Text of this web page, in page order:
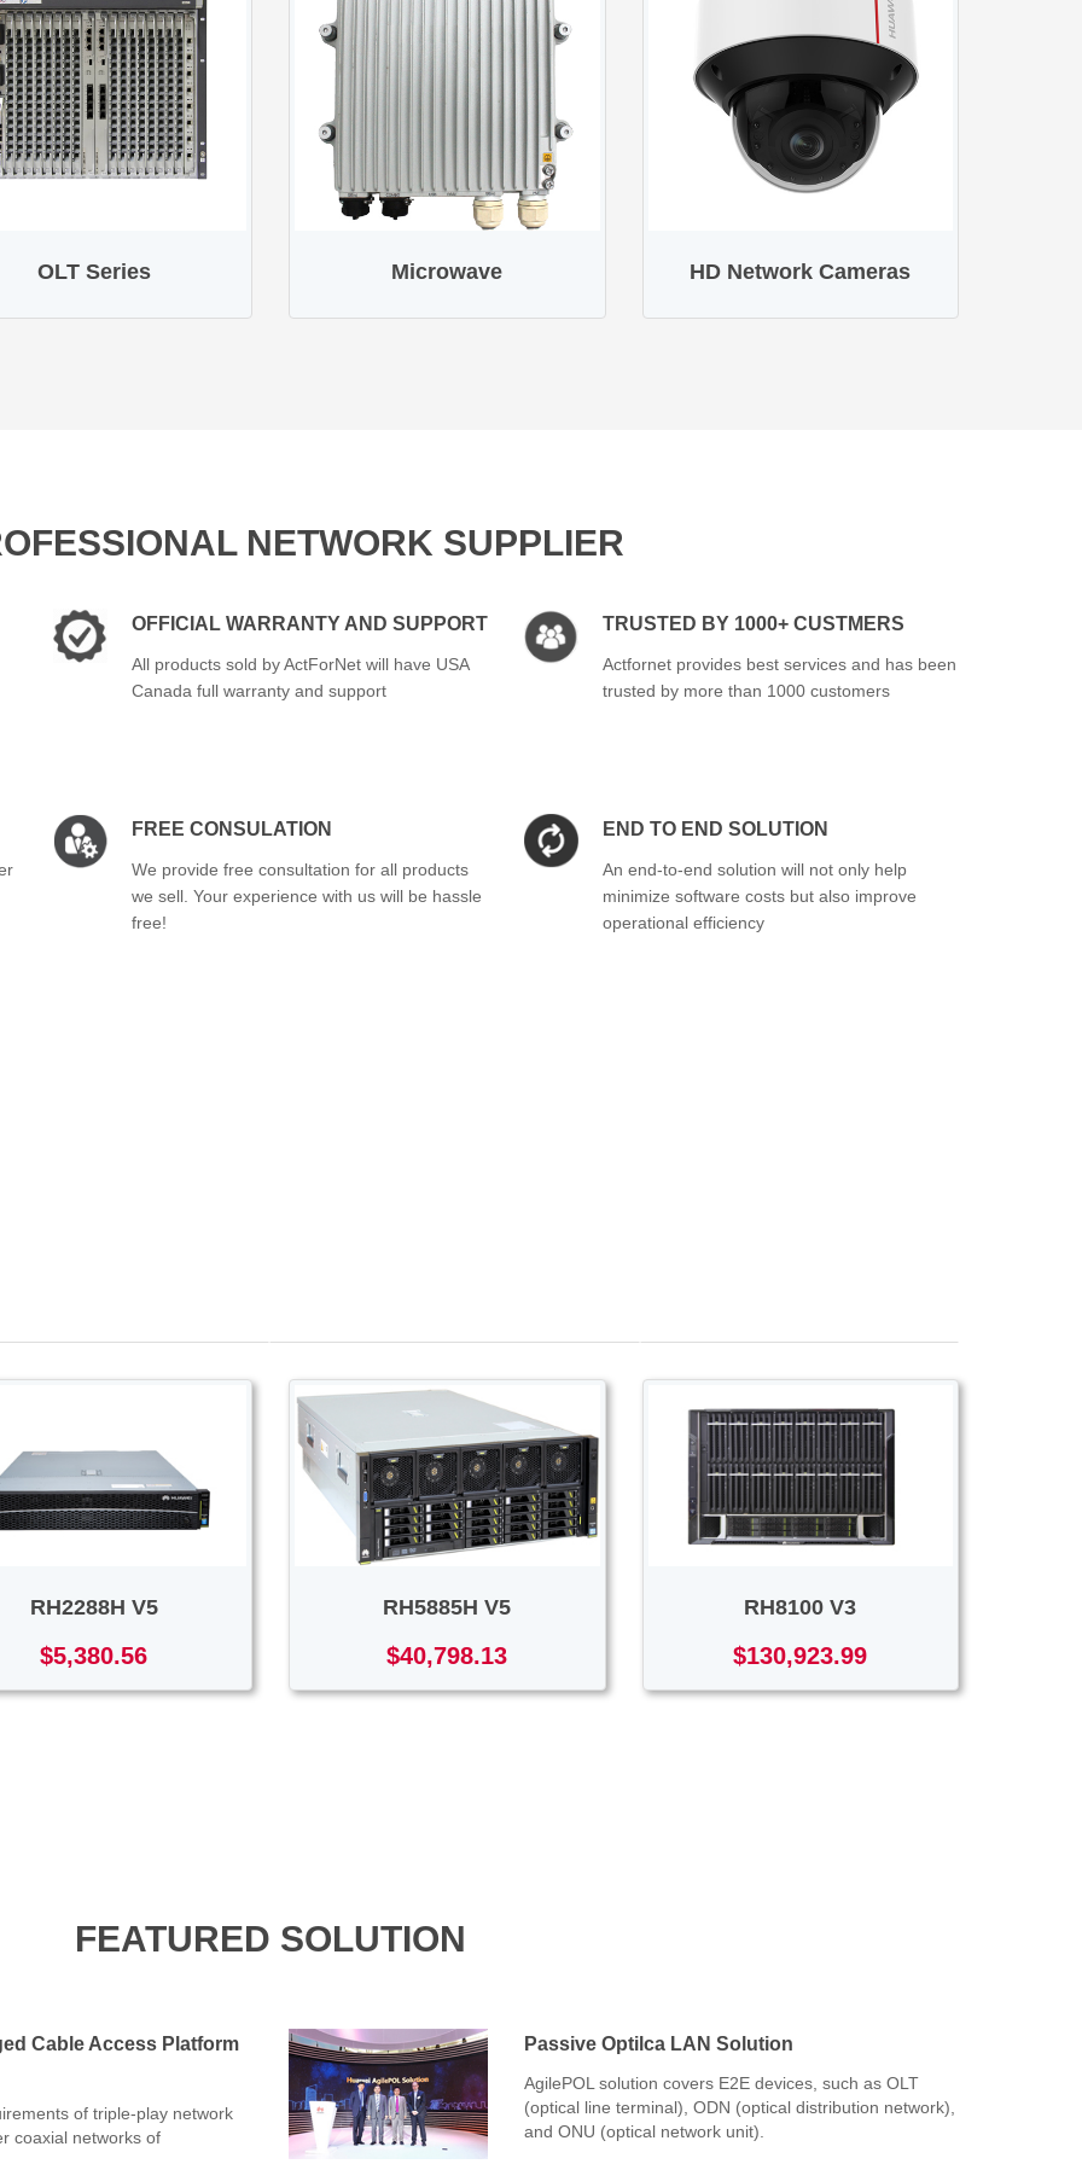
OLT Series Microwave HD Network Cameras
NETWORK SUPPLIER
OFFICIAL WARRANTY AND SUPPORT
All products sold by ActForNet will have USA
Canada full warranty and support
TRUSTED BY 1000+ CUSTMERS
Actfornet provides best services and has been
trusted by more than 1000 customers
FREE CONSULATION
We provide free consultation for all products
we sell. Your experience with us will be hassle
free!
END TO END SOLUTION
An end-to-end solution will not only help
minimize software costs but also improve
operational efficiency
RH2288H V5
$5,380.56
RH5885H V5
$40,798.13
RH8100 V3
$130,923.99
FEATURED SOLUTION
Cable Access Platform
of triple-play network
coaxial networks of
Passive Optilca LAN Solution
AgilePOL solution covers E2E devices, such as OLT
(optical line terminal), ODN (optical distribution network),
and ONU (optical network unit).